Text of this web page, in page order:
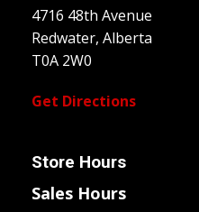
4716 48th Avenue
Redwater, Alberta
T0A 2W0
Get Directions
Store Hours
Sales Hours